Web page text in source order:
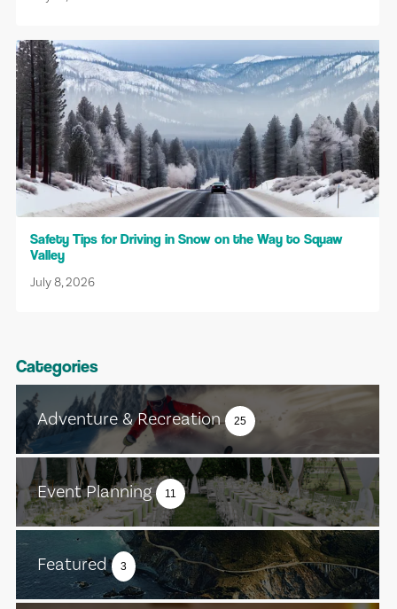
Safety Tips for Driving in Snow on the Way to Squaw
Valley
July 8, 2026
Categories
Adventure & Recreation 25
Event Planning 11
Featured 3